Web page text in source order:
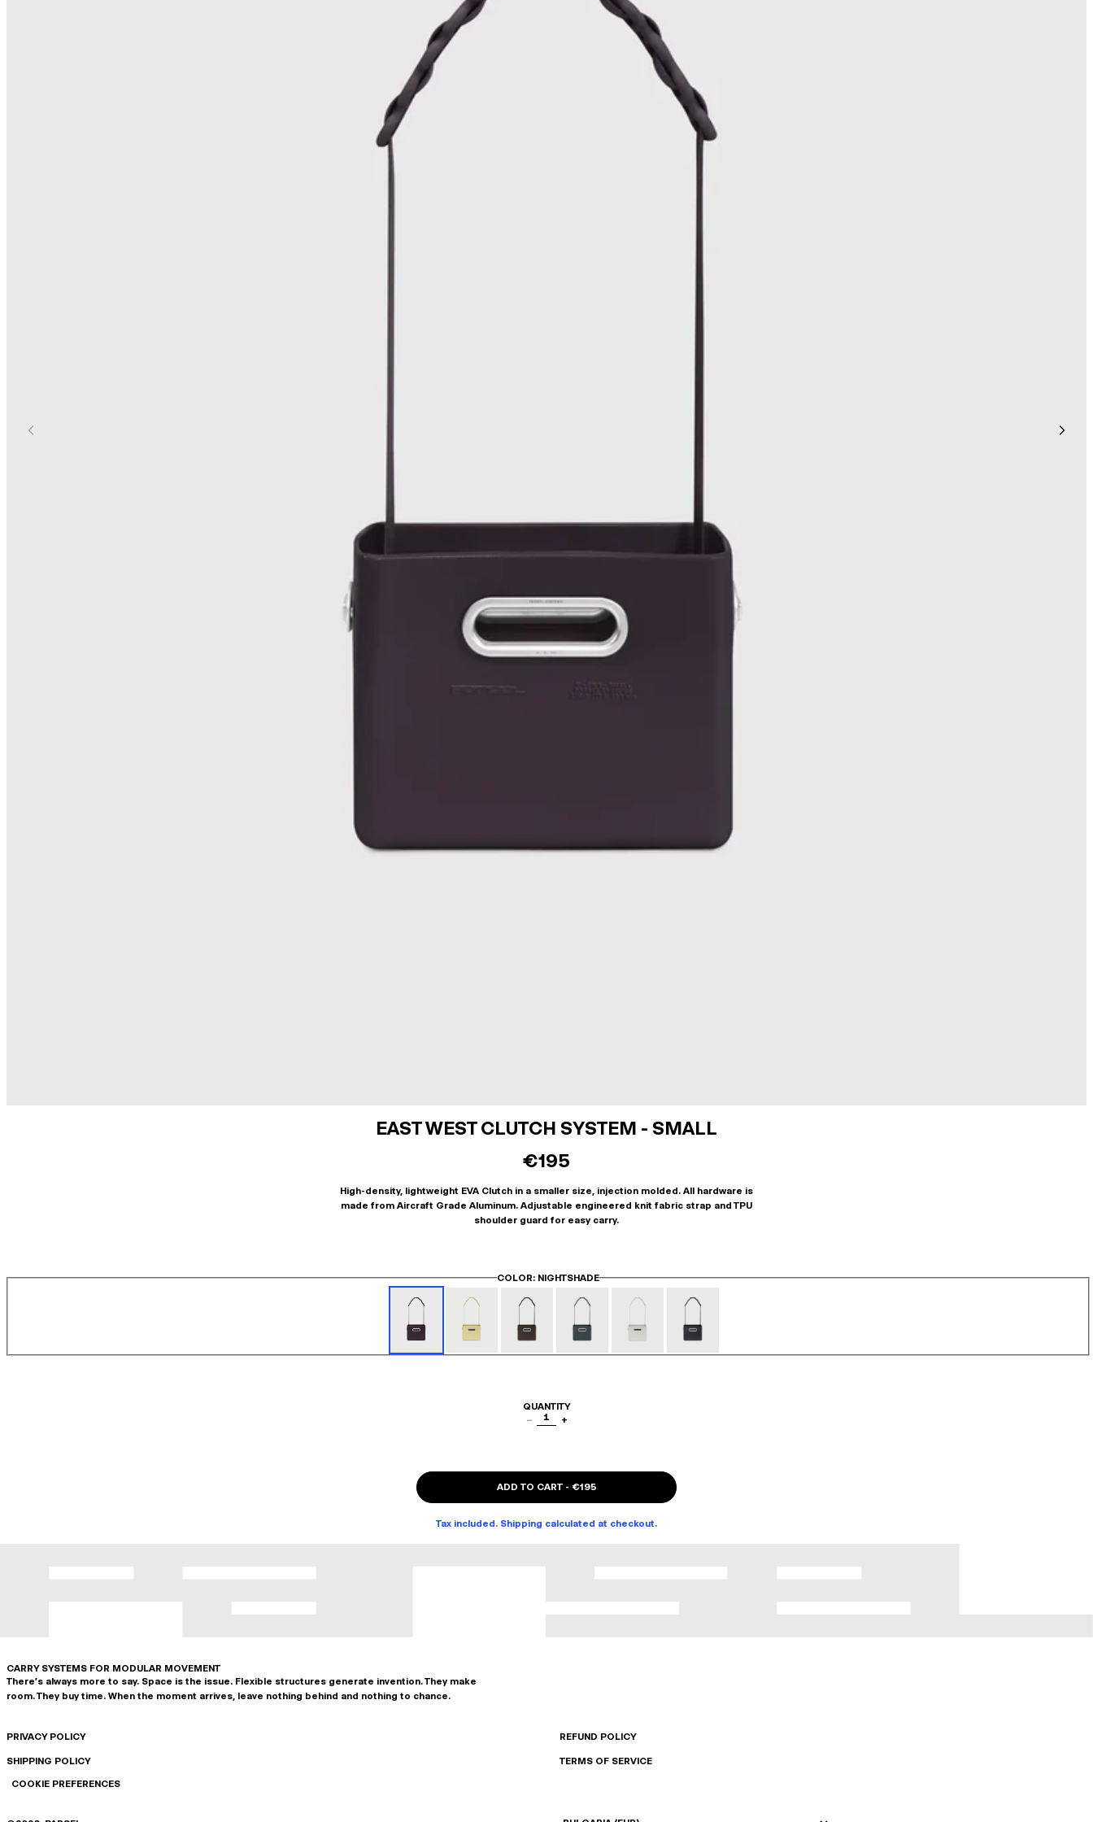
EAST WEST CLUTCH SYSTEM - SMALL
€195
High-density, lightweight EVA Clutch in a smaller size, injection molded. All hardware is
made from Aircraft Grade Aluminum. Adjustable engineered knit fabric strap and TPU
shoulder guard for easy carry.
COLOR: NIGHTSHADE
QUANTITY
−
1 +
ADD TO CART- €195
Tax included. Shipping calculated at checkout.
CARRY SYSTEMS FOR MODULAR MOVEMENT
There's always more to say. Space is the issue. Flexible structures generate invention. They make
room. They buy time. When the moment arrives, leave nothing behind and nothing to chance.
PRIVACY POLICY REFUND POLICY
SHIPPING POLICY
TERMS OF SERVICE
COOKIE PREFERENCES